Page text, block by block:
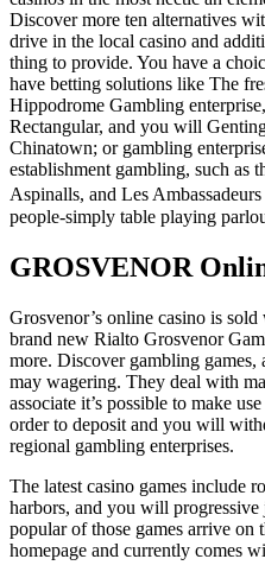
Discover more ten alternatives
drive in the local casino and
thing to provide. You have a
have betting solutions like The
Hippodrome Gambling
Rectangular, and you will
Chinatown; or gambling
establishment gambling, such as
Aspinalls, and Les
people-simply table playing
GROSVENOR
Grosvenor’s online casino is
brand new Rialto Grosvenor
more. Discover gambling games,
may wagering. They deal with
associate it’s possible to make
order to deposit and you will
regional gambling enterprises.
The latest casino games include
harbors, and you will
popular of those games arrive on
homepage and currently comes